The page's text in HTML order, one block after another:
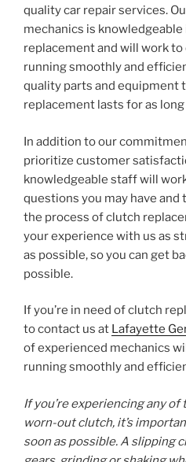
quality car repair services.
mechanics is
replacement and will work
running smoothly and
quality parts and equipment
replacement lasts for as
In addition to our
prioritize customer
knowledgeable staff will
questions you may have and
the process of clutch
your experience with us as
as possible, so you can get
possible.
If you’re in need of clutch
to contact us at Lafayette
of experienced mechanics
running smoothly and
If you’re experiencing any
worn-out clutch, it’s
soon as possible. A slipping